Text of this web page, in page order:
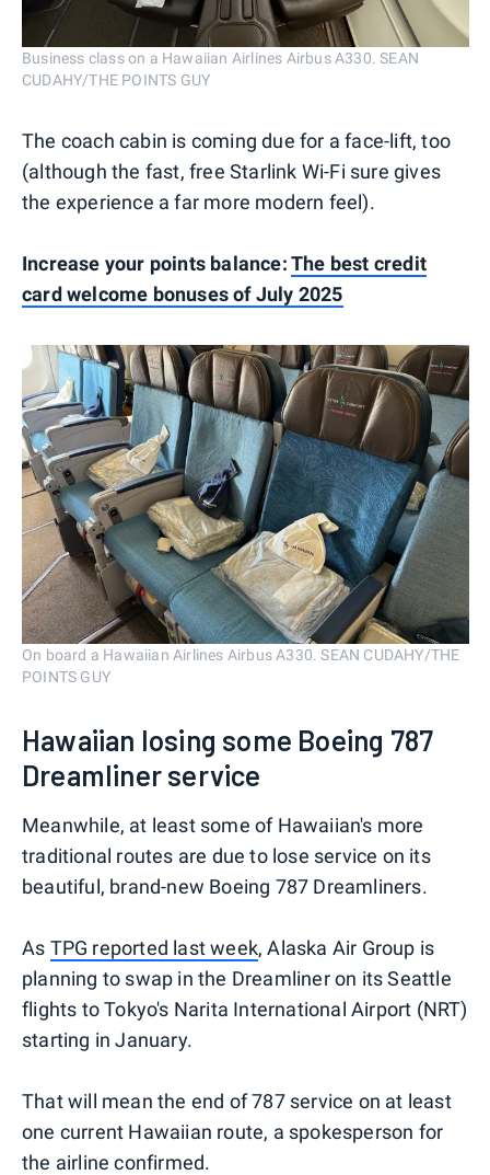
Business class on a Hawaiian Airlines Airbus A330. SEAN
CUDAHY/THE POINTS GUY
The coach cabin is coming due for a face-lift, too
(although the fast, free Starlink Wi-Fi sure gives
the experience a far more modern feel).
Increase your points balance:The best credit
card welcome bonuses of July 2025
On board a Hawaiian Airlines Airbus A330. SEAN CUDAHY/THE
POINTS GUY
Hawaiian losing some Boeing 787
Dreamliner service
Meanwhile, at least some of Hawaiian's more
traditional routes are due to lose service on its
beautiful, brand-new Boeing 787 Dreamliners.
As TPG reported last week, Alaska Air Group is
planning to swap in the Dreamliner on its Seattle
flights to Tokyo's Narita International Airport (NRT)
starting in January.
That will mean the end of 787 service on at least
one current Hawaiian route, a spokesperson for
the airline confirmed.